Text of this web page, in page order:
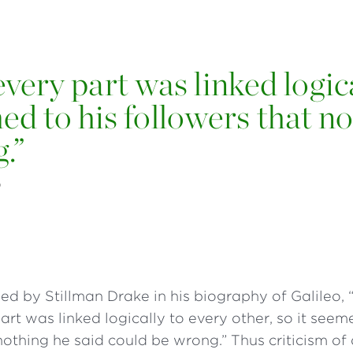
part was linked
to his followers that
by Stillman Drake in his biography of Galileo,
was linked logically to every other, so it
he said could be wrong.” Thus criticism of